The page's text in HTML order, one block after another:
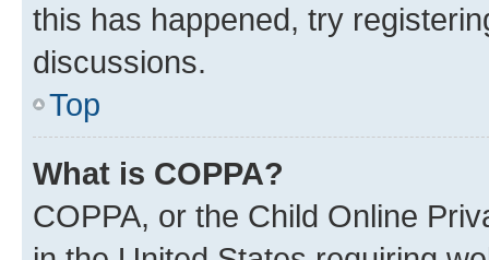
this has happened, try
discussions.
Top
What is COPPA?
COPPA, or the Child Online